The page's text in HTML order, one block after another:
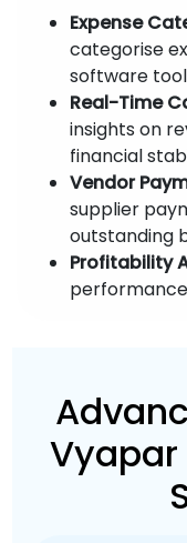
Expense
categorise
software
Real-Time
insights on
financial
Vendor
supplier
outstanding
Profitability
Vyapar